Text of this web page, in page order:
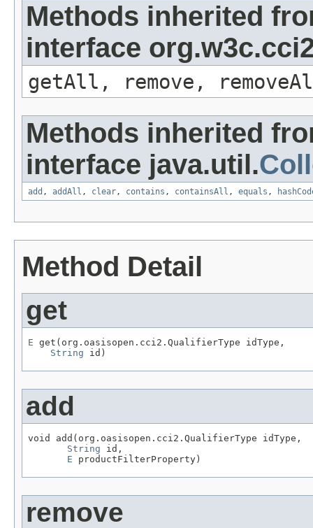
Methods inherited
interface
getAll, remove,
Methods inherited
interface java.util.
add , addAll , clear, contains , containsAll , equals ,
Method Detail
get
E get(org.oasisopen.cci2.QualifierType idType,
String id)
add
void add(org.oasisopen.cci2.QualifierType idType,
String id,
E productFilterProperty)
remove